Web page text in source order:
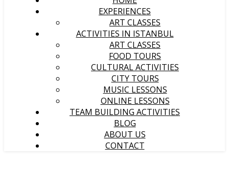
EXPERIENCES
ART CLASSES
ACTIVITIES IN ISTANBUL
ART CLASSES
FOOD TOURS
CULTURAL ACTIVITIES
CITY TOURS
MUSIC LESSONS
ONLINE LESSONS
TEAM BUILDING ACTIVITIES
BLOG
ABOUT US
CONTACT